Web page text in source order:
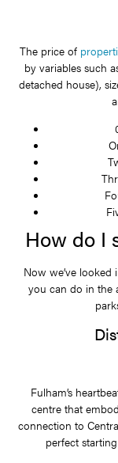
The price of
by variables such
detached house),
How do I
Now we’ve looked
you can do in the
Fulham’s
centre that
connection to
perfect